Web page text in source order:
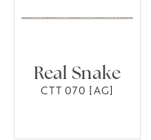
Real Snake
CTT 070 [AG]